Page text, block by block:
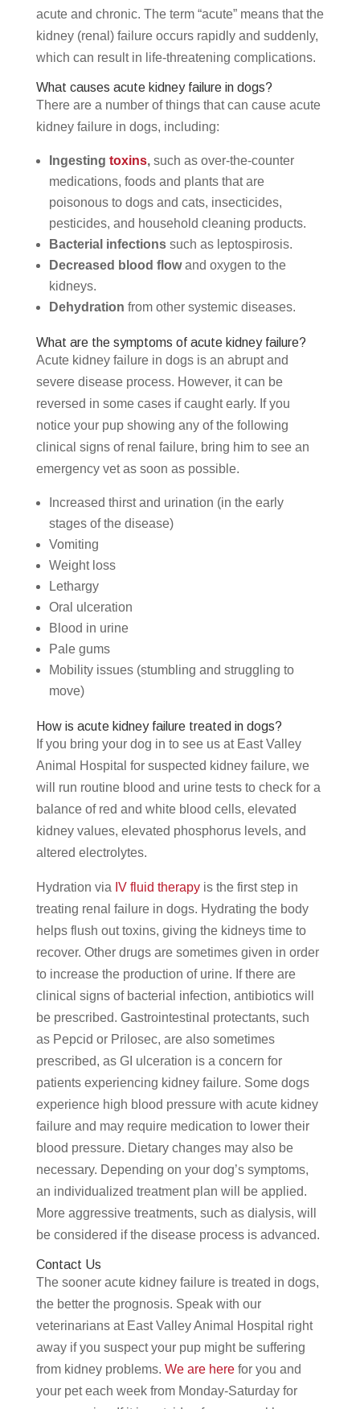
acute and chronic. The term “acute” means that the
kidney (renal) failure occurs rapidly and suddenly,
which can result in life-threatening complications.
What causes acute kidney failure in dogs?
There are a number of things that can cause acute
kidney failure in dogs, including:
Ingesting toxins, such as over-the-counter
medications, foods and plants that are
poisonous to dogs and cats, insecticides,
pesticides, and household cleaning products.
Bacterial infections such as leptospirosis.
Decreased blood flowand oxygen to the
kidneys.
Dehydration from other systemic diseases.
What are the symptoms of acute kidney failure?
Acute kidney failure in dogs is an abrupt and
severe disease process. However, it can be
reversed in some cases if caught early. If you
notice your pup showing any of the following
clinical signs of renal failure, bring him to see an
emergency vet as soon as possible.
Increased thirst and urination (in the early
stages of the disease)
Vomiting
Weight loss
Lethargy
Oral ulceration
Blood in urine
Pale gums
Mobility issues (stumbling and struggling to
move)
How is acute kidney failure treated in dogs?
If you bring your dog in to see us at East Valley
Animal Hospital for suspected kidney failure, we
will run routine blood and urine tests to check for a
balance of red and white blood cells, elevated
kidney values, elevated phosphorus levels, and
altered electrolytes.
Hydration via IV fluid therapyis the first step in
treating renal failure in dogs. Hydrating the body
helps flush out toxins, giving the kidneys time to
recover. Other drugs are sometimes given in order
to increase the production of urine. If there are
clinical signs of bacterial infection, antibiotics will
be prescribed. Gastrointestinal protectants, such
as Pepcid or Prilosec, are also sometimes
prescribed, as GI ulceration is a concern for
patients experiencing kidney failure. Some dogs
experience high blood pressure with acute kidney
failure and may require medication to lower their
blood pressure. Dietary changes may also be
necessary. Depending on your dog’s symptoms,
an individualized treatment plan will be applied.
More aggressive treatments, such as dialysis, will
be considered if the disease process is advanced.
Contact Us
The sooner acute kidney failure is treated in dogs,
the better the prognosis. Speak with our
veterinarians at East Valley Animal Hospital right
away if you suspect your pup might be suffering
from kidney problems. We are herefor you and
your pet each week from Monday-Saturday for